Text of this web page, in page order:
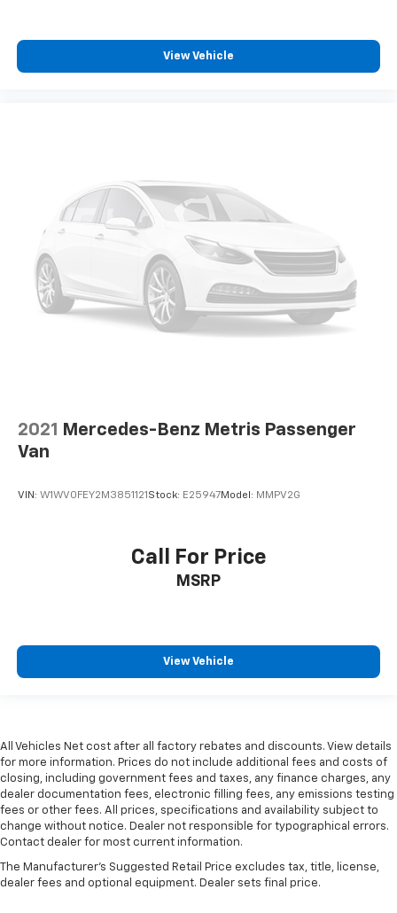
View Vehicle
2021
Mercedes-Benz Metris Passenger
Van
VIN: W1WV0FEY2M3851121 Stock: E25947Model: MMPV2G
Call For Price
MSRP
View Vehicle
All Vehicles Net cost after all factory rebates and discounts. View details
for more information. Prices do not include additional fees and costs of
closing, including government fees and taxes, any finance charges, any
dealer documentation fees, electronic filling fees, any emissions testing
fees or other fees. All prices, specifications and availability subject to
change without notice. Dealer not responsible for typographical errors.
Contact dealer for most current information.
The Manufacturer's Suggested Retail Price excludes tax, title, license,
dealer fees and optional equipment. Dealer sets final price.